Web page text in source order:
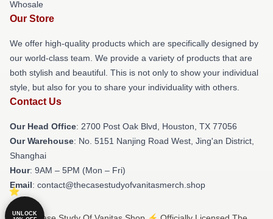
Whosale
Our Store
We offer high-quality products which are specifically designed by
our world-class team. We provide a variety of products that are
both stylish and beautiful. This is not only to show your individual
style, but also for you to share your individuality with others.
Contact Us
Our Head Office: 2700 Post Oak Blvd, Houston, TX 77056
Our Warehouse: No. 5151 Nanjing Road West, Jing'an District,
Shanghai
Hour: 9AM – 5PM (Mon – Fri)
Email: contact@thecasestudyofvanitasmerch.shop
UNLOCK